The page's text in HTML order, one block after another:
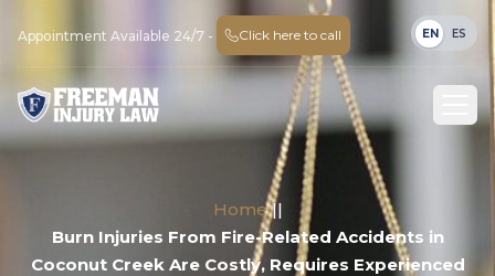
Appointment Available 24/7 - Click here to call EN ES
Home ||
Burn Injuries From Fire-Related Accidents in
Coconut Creek Are Costly, Requires Experienced